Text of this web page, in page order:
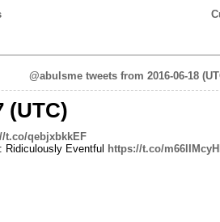
@abulsme tweets from 2016-06-18
(UTC)
t.co/qebjxbkkEF
Eventful https://t.co/m66lIMcyHl